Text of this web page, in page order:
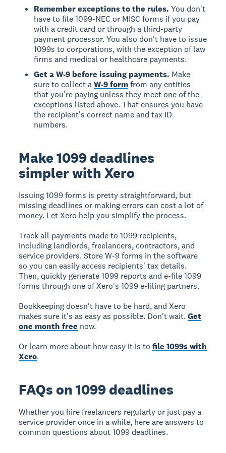
Remember exceptions to the rules. You don't
have to file 1099-NEC or MISC forms if you pay
with a credit card or through a third-party
payment processor. You also don't have to issue
1099s to corporations, with the exception of law
firms and medical or healthcare payments.
Get a W-9 before issuing payments. Make
sure to collect aW-9 formfrom any entities
that you're paying unless they meet one of the
exceptions listed above. That ensures you have
the recipient's correct name and tax ID
numbers.
Make 1099 deadlines
simpler with Xero
Issuing 1099 forms is pretty straightforward, but
missing deadlines or making errors can cost a lot of
money. Let Xero help you simplify the process.
Track all payments made to 1099 recipients,
including landlords, freelancers, contractors, and
service providers. Store W-9 forms in the software
so you can easily access recipients' tax details.
Then, quickly generate 1099 reports and e-file 1099
forms through one of Xero's 1099 e-filing partners.
Bookkeeping doesn't have to be hard, and Xero
makes sure it's as easy as possible. Don't wait.Get
one month free now.
Or learn more about how easy it is tofile 1099s with
Xero.
FAQs on 1099 deadlines
Whether you hire freelancers regularly or just pay a
service provider once in a while, here are answers to
common questions about 1099 deadlines.